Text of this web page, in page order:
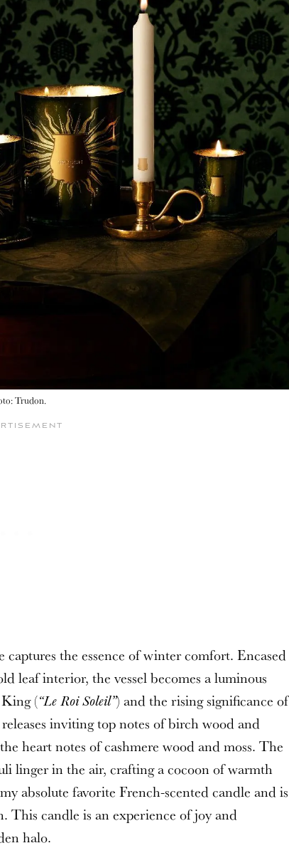
Trudon.
the essence of winter comfort. Encased
leaf interior, the vessel becomes a luminous
(“Le Roi Soleil”) and the rising significance of
inviting top notes of birch wood and
heart notes of cashmere wood and moss. The
linger in the air, crafting a cocoon of warmth
absolute favorite French-scented candle and is
This candle is an experience of joy and
halo.